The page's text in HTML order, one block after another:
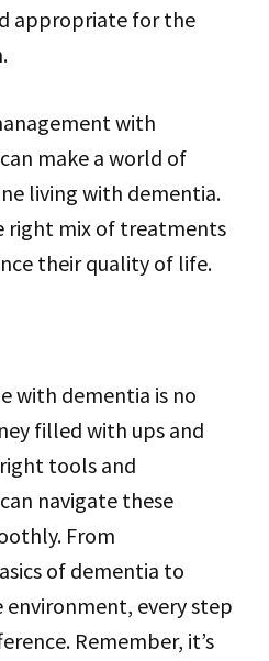
appropriate for the
with
make a world of
living with dementia.
right mix of treatments
their quality of life.
with dementia is no
filled with ups and
tools and
navigate these
From
of dementia to
environment, every step
Remember, it’s